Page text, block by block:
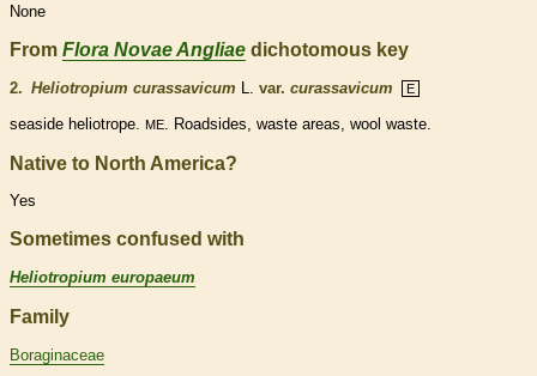
None
From Flora Novae Angliae dichotomous key
2. Heliotropium curassavicum L. var. curassavicum E
seaside heliotrope. ME . Roadsides, waste areas, wool waste.
Native to North America?
Yes
Sometimes confused with
Heliotropium europaeum
Family
Boraginaceae